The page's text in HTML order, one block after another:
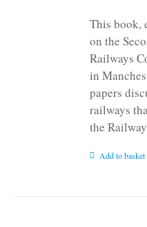
This book,
on the
Railways
in
papers
railways
the
Add to basket